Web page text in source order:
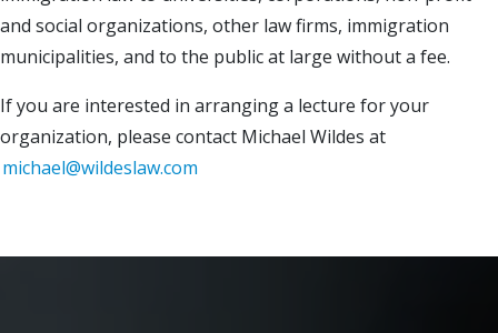
and social organizations, other law firms, immigration
municipalities, and to the public at large without a fee.
If you are interested in arranging a lecture for your
organization, please contact Michael Wildes at
michael@wildeslaw.com